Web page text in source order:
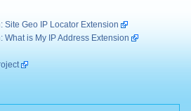
Site Geo IP Locator Extension
is My IP Address Extension